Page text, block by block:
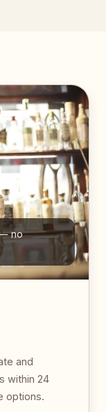
— no
and
within 24
options.